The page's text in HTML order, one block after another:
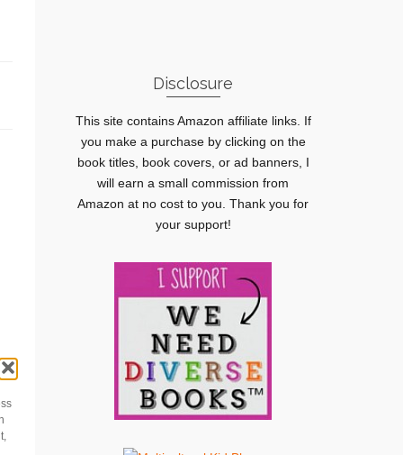
Disclosure
This site contains Amazon affiliate links. If
you make a purchase by clicking on the
book titles, book covers, or ad banners, I
will earn a small commission from
Amazon at no cost to you. Thank you for
your support!